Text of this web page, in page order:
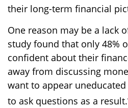
their long-term financial
One reason may be a lack
study found that only 48%
confident about their
away from discussing
want to appear
to ask questions as a result.